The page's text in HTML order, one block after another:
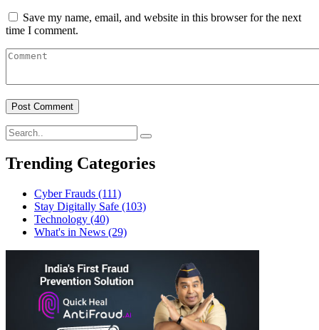
Save my name, email, and website in this browser for the next
time I comment.
Trending Categories
Cyber Frauds (111)
Stay Digitally Safe (103)
Technology (40)
What's in News (29)